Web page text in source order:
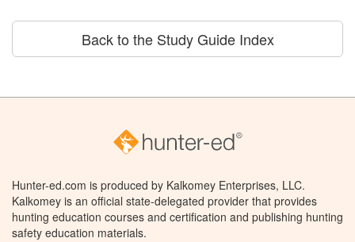
Back to the Study Guide Index
Hunter-ed.com is produced by Kalkomey Enterprises, LLC.
Kalkomey is an official state-delegated provider that provides
hunting education courses and certification and publishing hunting
safety education materials.